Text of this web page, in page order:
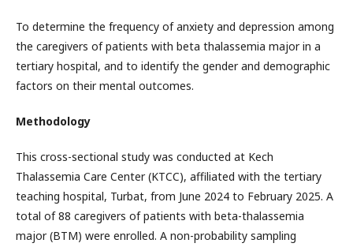
To determine the frequency of anxiety and depression among
the caregivers of patients with beta thalassemia major in a
tertiary hospital, and to identify the gender and demographic
factors on their mental outcomes.
Methodology
This cross-sectional study was conducted at Kech
Thalassemia Care Center (KTCC), affiliated with the tertiary
teaching hospital, Turbat, from June 2024 to February 2025. A
total of 88 caregivers of patients with beta-thalassemia
major (BTM) were enrolled. A non-probability sampling